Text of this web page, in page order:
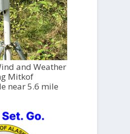
and Weather
Mitkof
near 5.6 mile